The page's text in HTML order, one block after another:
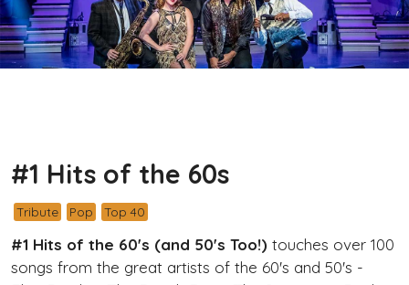
#1 Hits of the 60s
Tribute Pop Top 40
#1 Hits of the 60's (and 50's Too!) touches over 100
songs from the great artists of the 60's and 50's -